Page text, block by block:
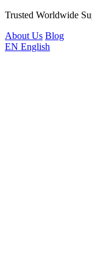
Trusted Worldwide
About Us Blog
EN English